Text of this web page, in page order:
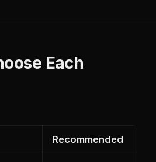
Each
Recommended